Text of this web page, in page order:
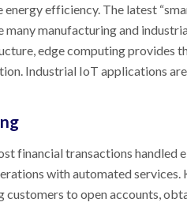
energy efficiency. The latest
many manufacturing and
edge computing provides
Industrial IoT applications
financial transactions handled
with automated
customers to open accounts,